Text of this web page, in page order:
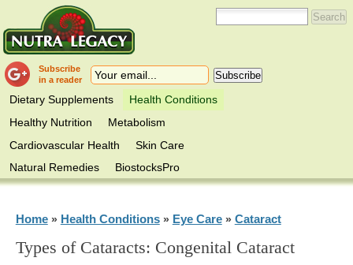
Subscribe
in a reader
Dietary Supplements
Health Conditions
Healthy Nutrition
Metabolism
Cardiovascular Health
Skin Care
Natural Remedies
BiostocksPro
Home» Health Conditions» Eye Care» Cataract
Types of Cataracts: Congenital Cataract